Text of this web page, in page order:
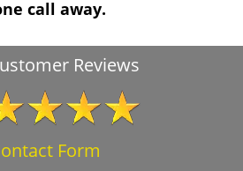
call away.
Reviews
Form